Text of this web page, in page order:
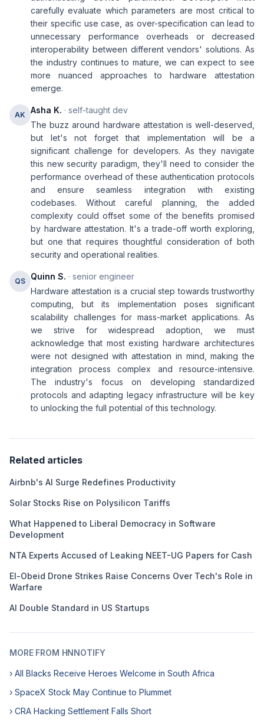
carefully evaluate which parameters are most critical to
their specific use case, as over-specification can lead to
unnecessary performance overheads or decreased
interoperability between different vendors' solutions. As
the industry continues to mature, we can expect to see
more nuanced approaches to hardware attestation
emerge.
AK Asha K. · self-taught dev
The buzz around hardware attestation is well-deserved,
but let's not forget that implementation will be a
significant challenge for developers. As they navigate
this new security paradigm, they'll need to consider the
performance overhead of these authentication protocols
and ensure seamless integration with existing
codebases. Without careful planning, the added
complexity could offset some of the benefits promised
by hardware attestation. It's a trade-off worth exploring,
but one that requires thoughtful consideration of both
security and operational realities.
QS Quinn S. · senior engineer
Hardware attestation is a crucial step towards trustworthy
computing, but its implementation poses significant
scalability challenges for mass-market applications. As
we strive for widespread adoption, we must
acknowledge that most existing hardware architectures
were not designed with attestation in mind, making the
integration process complex and resource-intensive.
The industry's focus on developing standardized
protocols and adapting legacy infrastructure will be key
to unlocking the full potential of this technology.
Related articles
Airbnb's AI Surge Redefines Productivity
Solar Stocks Rise on Polysilicon Tariffs
What Happened to Liberal Democracy in Software
Development
NTA Experts Accused of Leaking NEET-UG Papers for Cash
El-Obeid Drone Strikes Raise Concerns Over Tech's Role in
Warfare
AI Double Standard in US Startups
MORE FROM HNNOTIFY
› All Blacks Receive Heroes Welcome in South Africa
› SpaceX Stock May Continue to Plummet
› CRA Hacking Settlement Falls Short